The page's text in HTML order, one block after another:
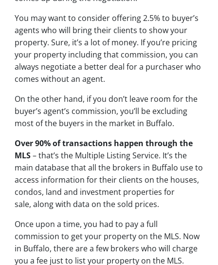
You may want to consider offering 2.5% to buyer’s
agents who will bring their clients to show your
property. Sure, it’s a lot of money. If you’re pricing
your property including that commission, you can
always negotiate a better deal for a purchaser who
comes without an agent.
On the other hand, if you don’t leave room for the
buyer’s agent’s commission, you’ll be excluding
most of the buyers in the market in Buffalo.
Over 90% of transactions happen through the
MLS– that’s the Multiple Listing Service. It’s the
main database that all the brokers in Buffalo use to
access information for their clients on the houses,
condos, land and investment properties for
sale, along with data on the sold prices.
Once upon a time, you had to pay a full
commission to get your property on the MLS. Now
in Buffalo, there are a few brokers who will charge
you a fee just to list your property on the MLS.